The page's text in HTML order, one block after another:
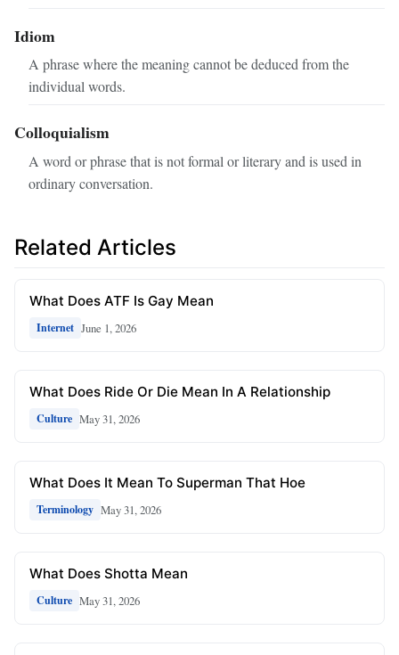
Idiom
A phrase where the meaning cannot be deduced from the
individual words.
Colloquialism
A word or phrase that is not formal or literary and is used in
ordinary conversation.
Related Articles
What Does ATF Is Gay Mean
Internet June 1, 2026
What Does Ride Or Die Mean In A Relationship
Culture May 31, 2026
What Does It Mean To Superman That Hoe
Terminology May 31, 2026
What Does Shotta Mean
Culture May 31, 2026